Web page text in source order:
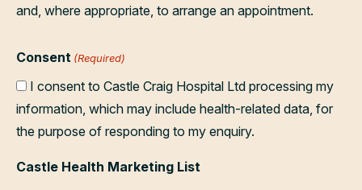
and, where appropriate, to arrange an appointment.
Consent (Required)
I consent to Castle Craig Hospital Ltd processing my
information, which may include health-related data, for
the purpose of responding to my enquiry.
Castle Health Marketing List